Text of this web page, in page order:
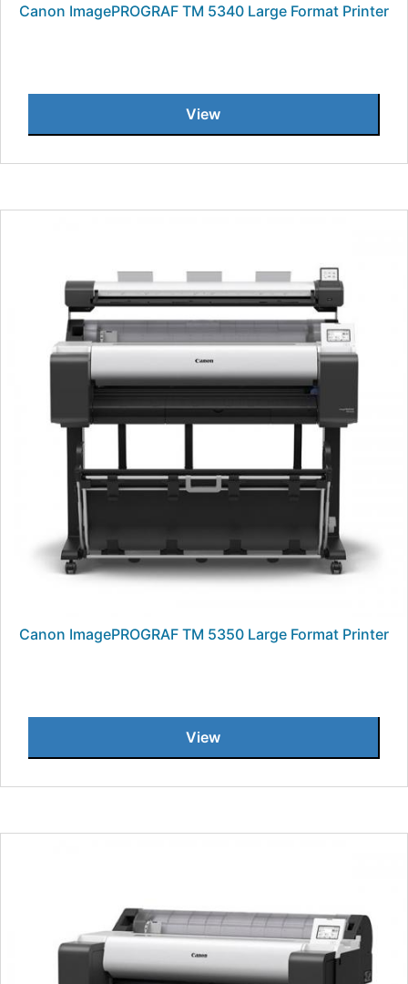
Canon ImagePROGRAF TM 5340 Large Format Printer
View
Canon ImagePROGRAF TM 5350 Large Format Printer
View